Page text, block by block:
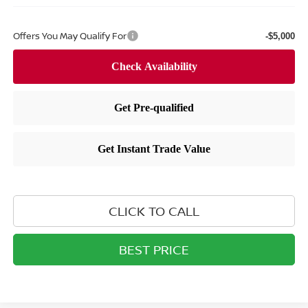
Offers You May Qualify For -$5,000
CLICK TO CALL
BEST PRICE